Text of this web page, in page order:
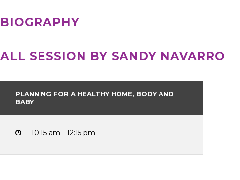
BIOGRAPHY
ALL SESSION BY SANDY NAVARRO
PLANNING FOR A HEALTHY HOME, BODY AND
BABY
10:15 am - 12:15 pm